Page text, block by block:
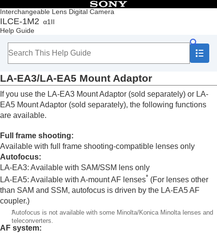
Interchangeable Lens Digital Camera
ILCE-1M2 α1II
Help Guide
Table of Contents
Top
How to use the “Help Guide”
Checking the camera and the supplied items
Basic operations
Preparing the camera/Basic shooting operations
Finding functions from MENU
Using the shooting functions
Customizing the camera
Changing the camera settings
Functions available with a smartphone
Using a computer
Using the cloud service
Appendix
Audio accessories compatible with the Multi
Vertical grip
Mount Adaptor
LA-EA3/LA-EA5 Mount Adaptor
If you use the LA-EA3 Mount Adaptor (sold separately) or LA-
EA5 Mount Adaptor (sold separately), the following functions
are available.
Full frame shooting:
Available with full frame shooting-compatible lenses only
Autofocus:
LA-EA3: Available with SAM/SSM lens only
LA-EA5: Available with A-mount AF lenses* (For lenses other
than SAM and SSM, autofocus is driven by the LA-EA5 AF
coupler.)
*Autofocus is not available with some Minolta/Konica Minolta lenses and
teleconverters.
AF system: